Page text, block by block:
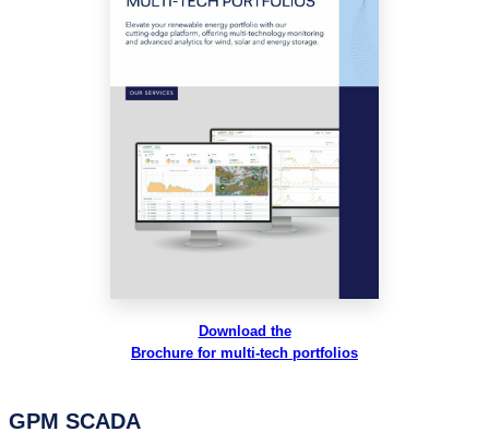
Download the
Brochure for multi-tech portfolios
GPM SCADA